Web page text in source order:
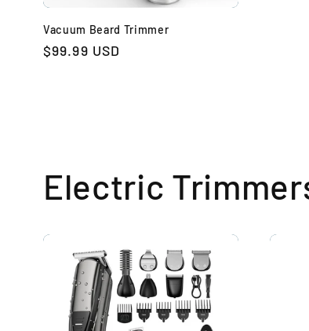
Vacuum Beard Trimmer
Regular
$99.99 USD
Electric